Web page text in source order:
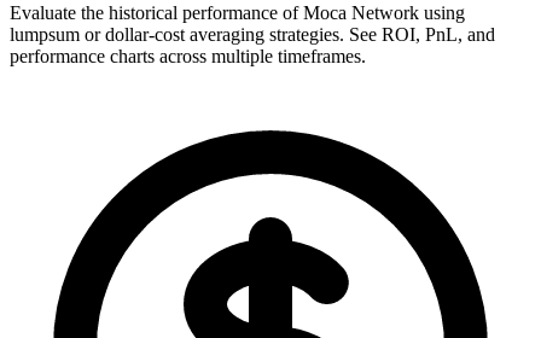
Evaluate the historical performance of Moca Network using
lumpsum or dollar-cost averaging strategies. See ROI, PnL, and
performance charts across multiple timeframes.